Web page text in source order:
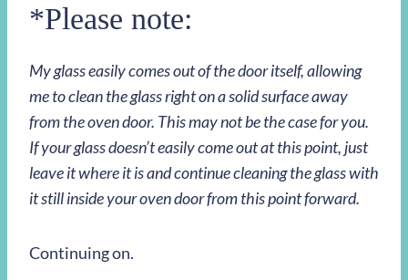
*Please note:
My glass easily comes out of the door itself, allowing
me to clean the glass right on a solid surface away
from the oven door. This may not be the case for you.
If your glass doesn’t easily come out at this point, just
leave it where it is and continue cleaning the glass with
it still inside your oven door from this point forward.
Continuing on.